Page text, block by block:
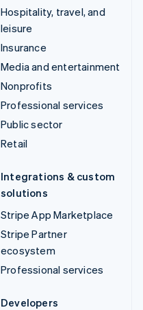
Hospitality, travel, and
leisure
Insurance
Media and entertainment
Nonprofits
Professional services
Public sector
Retail
Integrations & custom
solutions
Stripe App Marketplace
Stripe Partner
ecosystem
Professional services
Developers